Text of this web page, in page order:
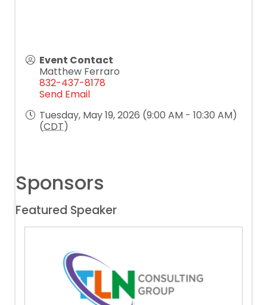
Event Contact
Matthew Ferraro
832-437-8178
Send Email
Tuesday, May 19, 2026 (9:00 AM - 10:30 AM)
(CDT)
Sponsors
Featured Speaker